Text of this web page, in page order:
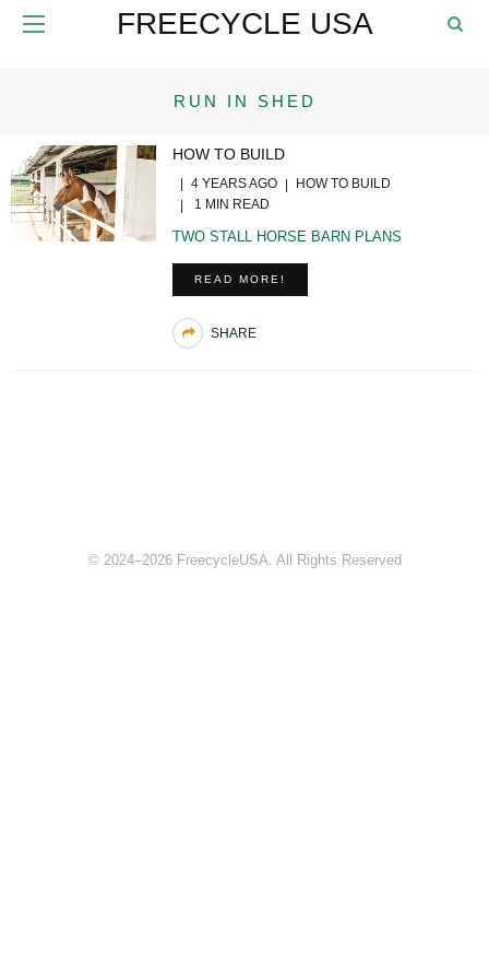
FREECYCLE USA
RUN IN SHED
HOW TO BUILD
4 YEARS AGO
HOW TO BUILD
1 MIN READ
TWO STALL HORSE BARN PLANS
READ MORE!
SHARE
© 2024–2026 FreecycleUSA. All Rights Reserved